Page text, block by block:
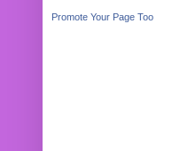
Promote Your Page Too